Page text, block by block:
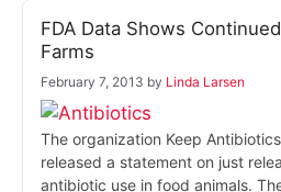
FDA Data Shows
Farms
February 7, 2013 by Linda Larsen
The organization Keep
released a statement on just
antibiotic use in food animals.